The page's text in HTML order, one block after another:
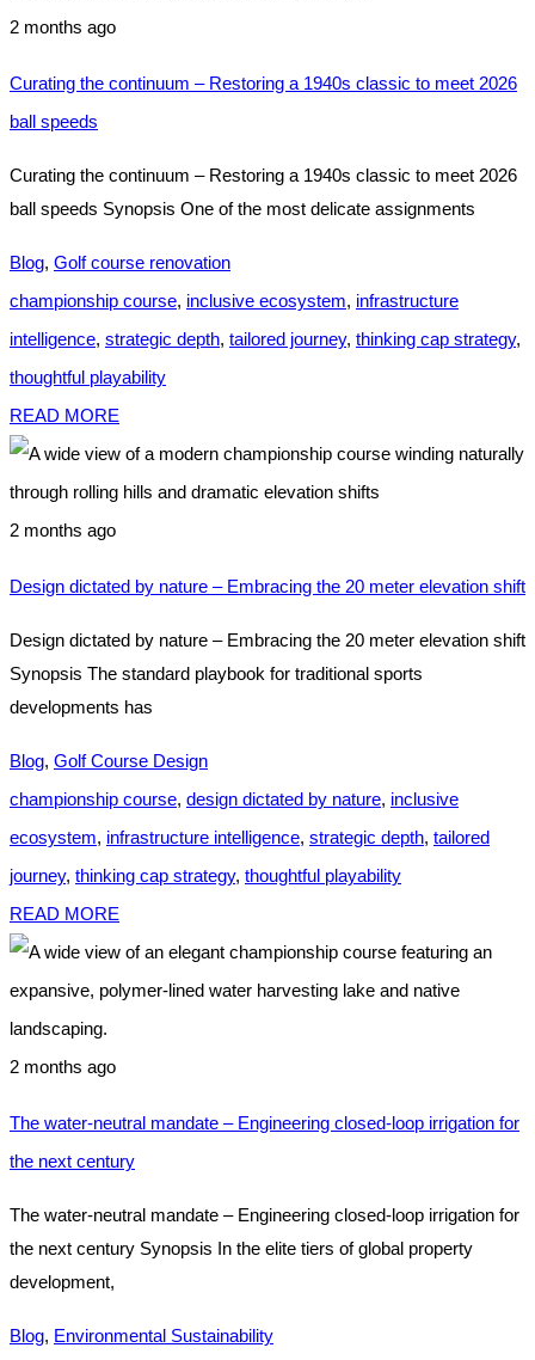
2 months ago
Curating the continuum – Restoring a 1940s classic to meet 2026
ball speeds
Curating the continuum – Restoring a 1940s classic to meet 2026
ball speeds Synopsis One of the most delicate assignments
Blog, Golf course renovation
championship course, inclusive ecosystem, infrastructure
intelligence, strategic depth, tailored journey, thinking cap strategy,
thoughtful playability
READ MORE
2 months ago
Design dictated by nature – Embracing the 20 meter elevation shift
Design dictated by nature – Embracing the 20 meter elevation shift
Synopsis The standard playbook for traditional sports
developments has
Blog, Golf Course Design
championship course, design dictated by nature, inclusive
ecosystem, infrastructure intelligence, strategic depth, tailored
journey, thinking cap strategy, thoughtful playability
READ MORE
2 months ago
The water-neutral mandate – Engineering closed-loop irrigation for
the next century
The water-neutral mandate – Engineering closed-loop irrigation for
the next century Synopsis In the elite tiers of global property
development,
Blog, Environmental Sustainability